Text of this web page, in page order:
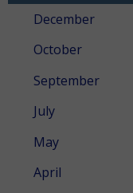
December
October
September
July
May
April